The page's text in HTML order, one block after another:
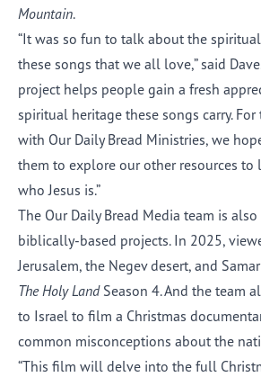
Mountain.
“It was so fun to talk about the
these songs that we all love,” said
project helps people gain a fresh
spiritual heritage these songs carry.
with Our Daily Bread Ministries, we
them to explore our other resources to
who Jesus is.”
The Our Daily Bread Media team is
biblically-based projects. In 2025,
Jerusalem, the Negev desert, and
The Holy Land Season 4. And the team
to Israel to film a Christmas
common misconceptions about the
“This film will delve into the full